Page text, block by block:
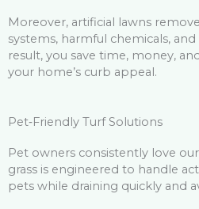
Moreover, artificial lawns
systems, harmful chemicals,
result, you save time, money,
your home’s curb appeal.
Pet‑Friendly Turf Solutions
Pet owners consistently love
grass is engineered to handle
pets while draining quickly and